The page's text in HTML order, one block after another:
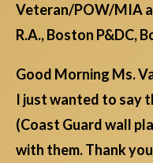
Veteran/POW/MIA
R.A., Boston P&DC,
Good Morning Ms.
I just wanted to say
(Coast Guard wall
with them. Thank